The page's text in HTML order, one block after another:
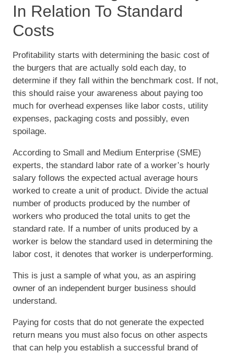
In Relation To Standard
Costs
Profitability starts with determining the basic cost of
the burgers that are actually sold each day, to
determine if they fall within the benchmark cost. If not,
this should raise your awareness about paying too
much for overhead expenses like labor costs, utility
expenses, packaging costs and possibly, even
spoilage.
According to Small and Medium Enterprise (SME)
experts, the standard labor rate of a worker’s hourly
salary follows the expected actual average hours
worked to create a unit of product. Divide the actual
number of products produced by the number of
workers who produced the total units to get the
standard rate. If a number of units produced by a
worker is below the standard used in determining the
labor cost, it denotes that worker is underperforming.
This is just a sample of what you, as an aspiring
owner of an independent burger business should
understand.
Paying for costs that do not generate the expected
return means you must also focus on other aspects
that can help you establish a successful brand of